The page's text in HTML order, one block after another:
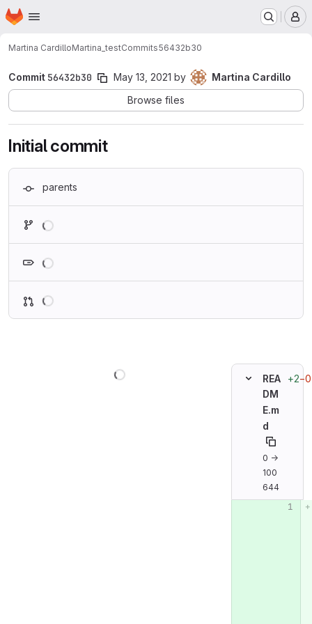
Skip to main content
Homepage
Martina CardilloMartina_testCommits56432b30
Commit 56432b30 May 13, 2021 by
Martina Cardillo
Browse files
Initial commit
parents
REA
DM
E.m
d
0 →
100
644
+2−0
Original line